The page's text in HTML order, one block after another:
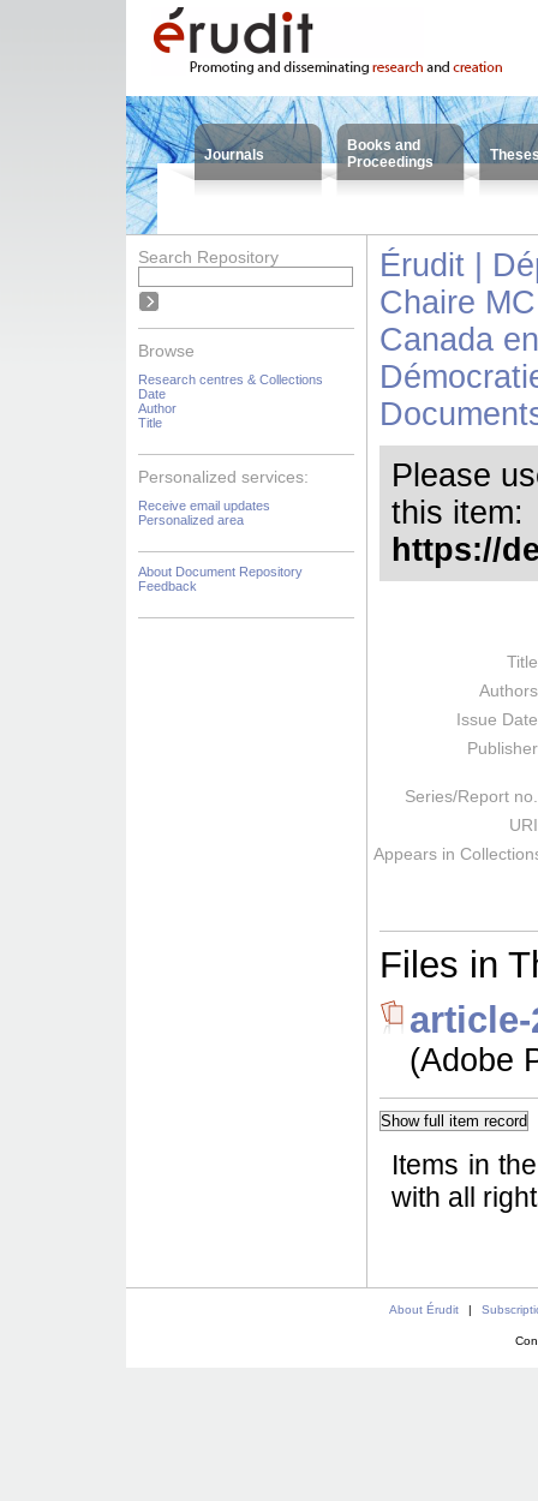
Journals
Books and
Proceedings
Search Repository
Browse
Research centres & Collections
Date
Author
Title
Personalized services:
Receive email updates
Personalized area
About Document Repository
Feedback
Érudit |
Chaire
Canada
Please
this item:
https://
Issue
Series/Report
Appears in
Files in
article-
(Adobe
Items in
with all
About Érudit |